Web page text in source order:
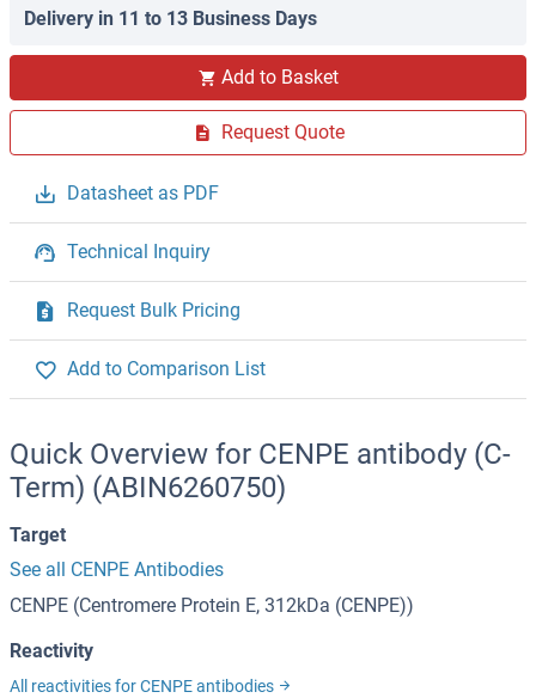
Delivery in 11 to 13 Business Days
Add to Basket
Request Quote
Datasheet as PDF
Technical Inquiry
Request Bulk Pricing
Add to Comparison List
Quick Overview for CENPE antibody (C-
Term) (ABIN6260750)
Target
See all CENPE Antibodies
CENPE (Centromere Protein E, 312kDa (CENPE))
Reactivity
All reactivities for CENPE antibodies